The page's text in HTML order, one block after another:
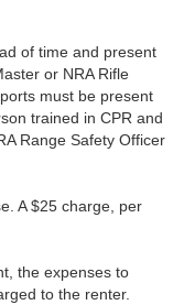
of time and present
or NRA Rifle
must be present
trained in CPR and
Range Safety Officer
A $25 charge, per
the expenses to
to the renter.